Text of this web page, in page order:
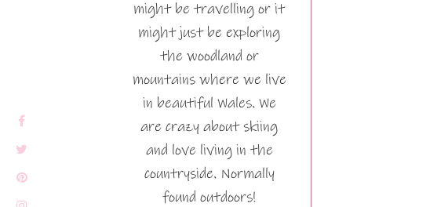
might be travelling or it
might just be exploring
the woodland or
mountains where we live
in beautiful Wales. We
are crazy about skiing
and love living in the
countryside. Normally
found outdoors!